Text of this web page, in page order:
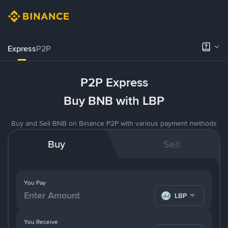
ExpressP2P
P2P Express
Buy BNB with LBP
Buy and Sell BNB on Binance P2P with various payment methods
Buy Sell
You Pay
LBP
You Receive